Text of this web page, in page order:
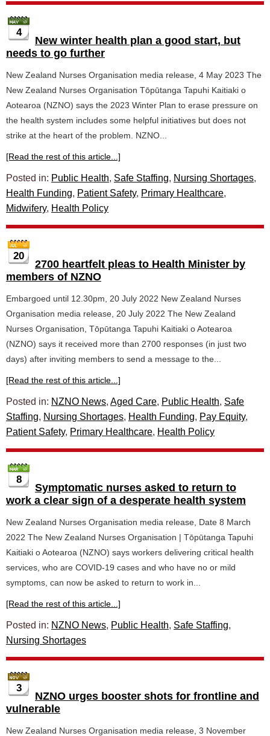
4
New winter health plan a good start, but
needs to go further
New Zealand Nurses Organisation media release, 4 May 2023 The
New Zealand Nurses Organisation Tōpūtanga Tapuhi Kaitiaki o
Aotearoa (NZNO) says the 2023 Winter Plan to erase pressure on
the health system includes some helpful initiatives but does not
strike at the heart of the problem. NZNO...
[Read the rest of this article...]
Posted in: Public Health, Safe Staffing, Nursing Shortages,
Health Funding, Patient Safety, Primary Healthcare,
Midwifery, Health Policy
20
2700 heartfelt pleas to Health Minister by
members of NZNO
Embargoed until 12.30pm, 20 July 2022 New Zealand Nurses
Organisation media release, 20 July 2022 The New Zealand
Nurses Organisation, Tōpūtanga Tapuhi Kaitiaki o Aotearoa
(NZNO) says it received more than 2700 responses (in just two
days) after inviting members to send a message to the...
[Read the rest of this article...]
Posted in: NZNO News, Aged Care, Public Health, Safe
Staffing, Nursing Shortages, Health Funding, Pay Equity,
Patient Safety, Primary Healthcare, Health Policy
8
Symptomatic nurses asked to return to
work a clear sign of a desperate health system
New Zealand Nurses Organisation media release, Date 8 March
2022 The New Zealand Nurses Organisation | Tōpūtanga Tapuhi
Kaitiaki o Aotearoa (NZNO) says workers delivering critical health
services, who are COVID-19 cases and who have no or mild
symptoms, can now be asked to return to work in...
[Read the rest of this article...]
Posted in: NZNO News, Public Health, Safe Staffing,
Nursing Shortages
3
NZNO urges booster shots for frontline and
vulnerable
New Zealand Nurses Organisation media release, 3 November